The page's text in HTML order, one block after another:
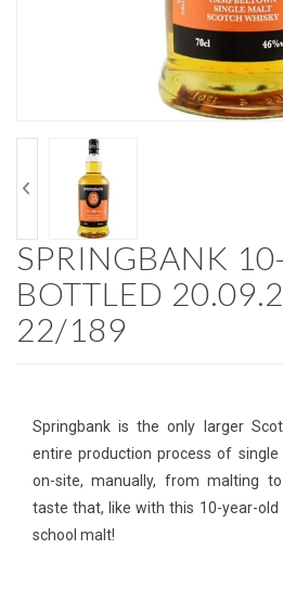
SPRINGBANK
BOTTLED
22/189
Springbank is the only larger
entire production process of
on-site, manually, from malting
taste that, like with this 10-year-
school malt!